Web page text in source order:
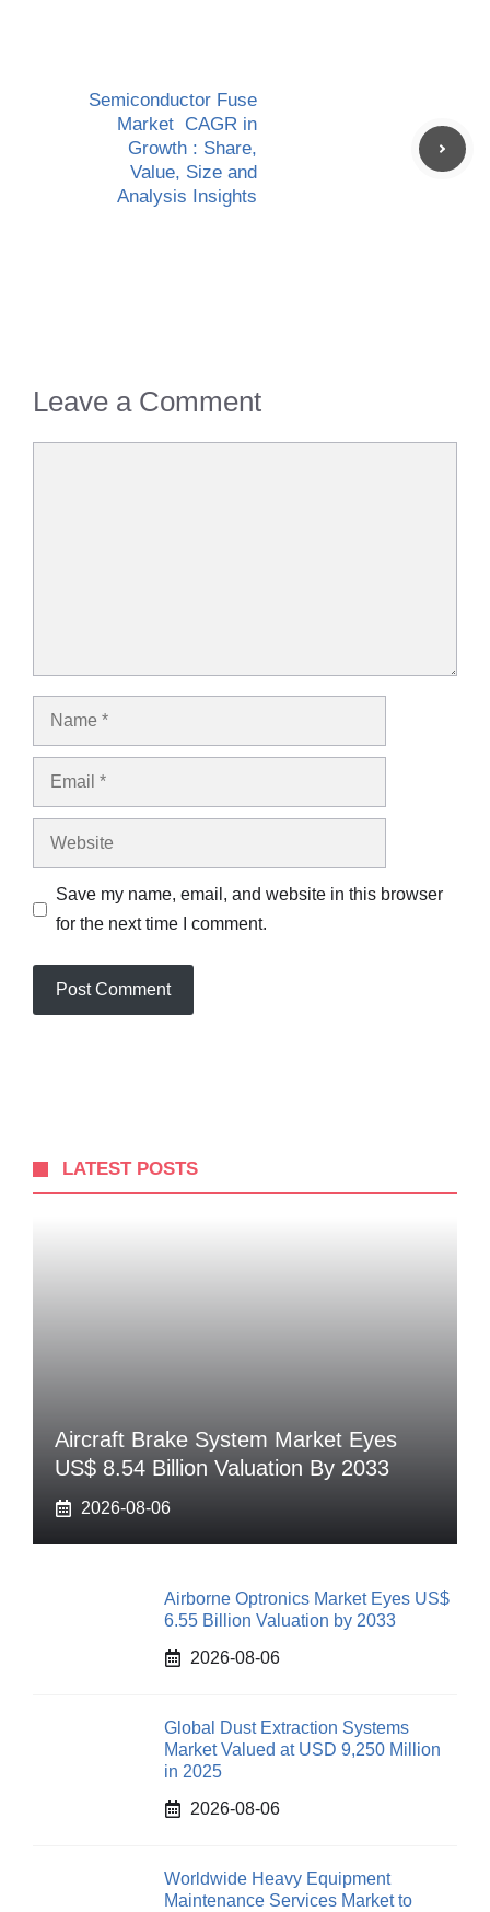
Semiconductor Fuse
Market CAGR in
Growth : Share,
Value, Size and
Analysis Insights
Leave a Comment
Name
Email
Website
Save my name, email, and website in this browser
for the next time I comment.
LATEST POSTS
Aircraft Brake System Market Eyes
US$ 8.54 Billion Valuation By 2033
2026-08-06
Airborne Optronics Market Eyes US$
6.55 Billion Valuation by 2033
2026-08-06
Global Dust Extraction Systems
Market Valued at USD 9,250 Million
in 2025
2026-08-06
Worldwide Heavy Equipment
Maintenance Services Market to